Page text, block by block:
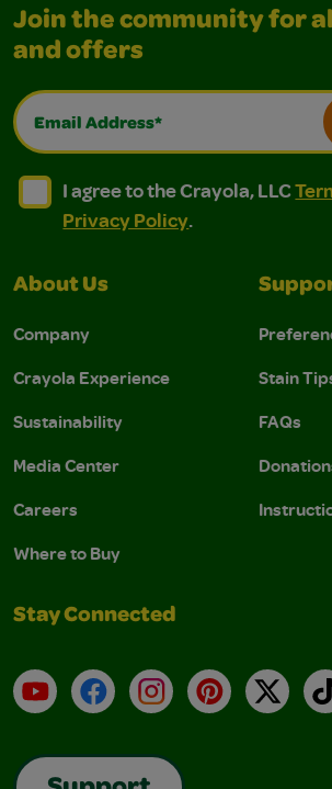
Join the community for
and offers
Email Address*
I agree to the Crayola, LLC
I agree to the Crayola, LLC Terms of
I agree to the Crayola, LLC
Privacy Policy.
About Us
Company
Crayola Experience
Sustainability
Media Center
Careers
Where to Buy
Stain
FAQs
Stay Connected
YouTubeFacebookInstagramPinterest
X